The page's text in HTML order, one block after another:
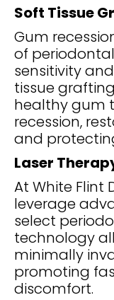
Soft Tissue
Gum
of
sensitivity
tissue
healthy gum
recession,
and
Laser
At White Flint
leverage
select
technology
minimally
promoting
discomfort.